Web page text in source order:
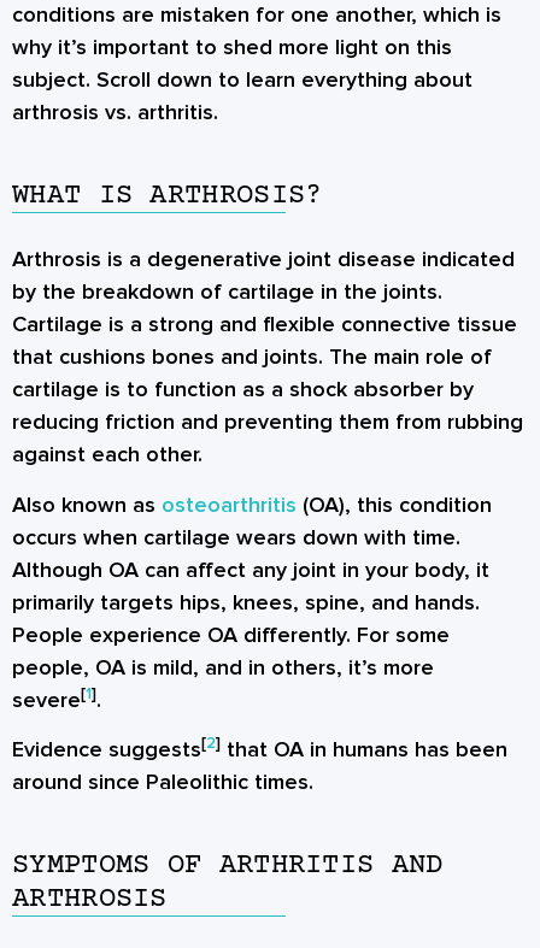
conditions are mistaken for one another, which is
why it’s important to shed more light on this
subject. Scroll down to learn everything about
arthrosis vs. arthritis.
WHAT IS ARTHROSIS?
Arthrosis is a degenerative joint disease indicated
by the breakdown of cartilage in the joints.
Cartilage is a strong and flexible connective tissue
that cushions bones and joints. The main role of
cartilage is to function as a shock absorber by
reducing friction and preventing them from rubbing
against each other.
Also known as osteoarthritis (OA), this condition
occurs when cartilage wears down with time.
Although OA can affect any joint in your body, it
primarily targets hips, knees, spine, and hands.
People experience OA differently. For some
people, OA is mild, and in others, it’s more
severe[1].
Evidence suggests[2] that OA in humans has been
around since Paleolithic times.
SYMPTOMS OF ARTHRITIS AND
ARTHROSIS